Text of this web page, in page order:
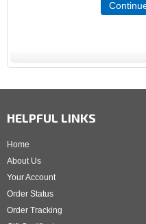
HELPFUL LINKS
Home
About Us
Your Account
Order Status
Order Tracking